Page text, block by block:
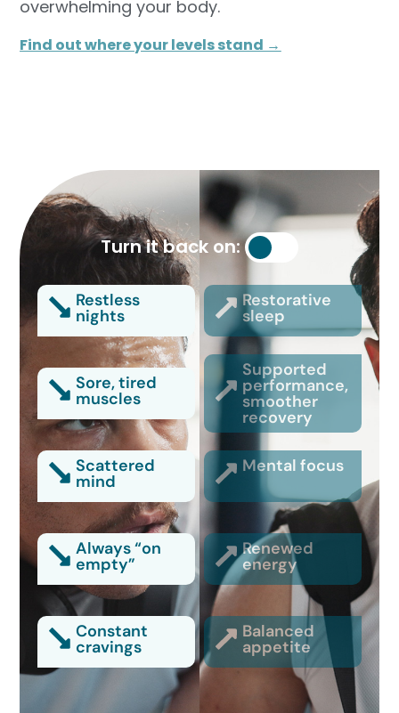
overwhelming your body.
Find out where your levels stand →​
Turn it back on:
Restless
nights
Restorative
sleep
Sore, tired
muscles
Supported
performance,
smoother
recovery
Scattered
mind
Mental focus
Always “on
empty”
Renewed
energy
Constant
cravings
Balanced
appetite